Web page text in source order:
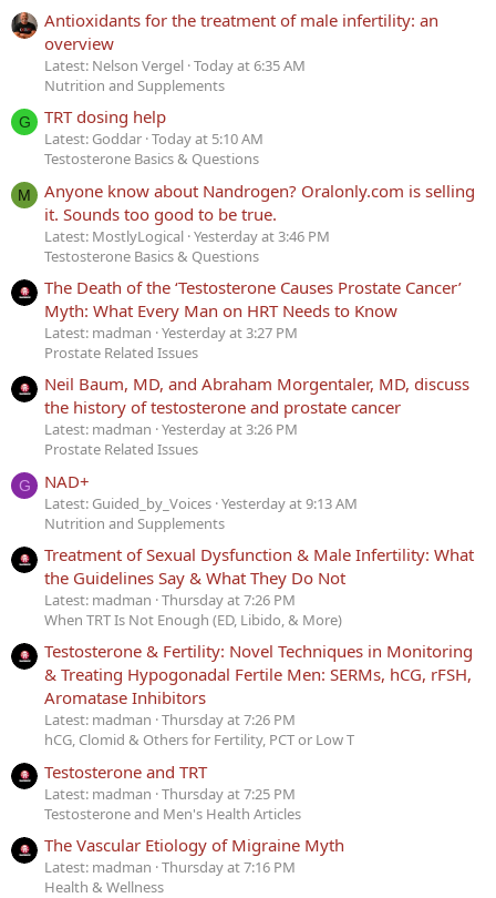
Antioxidants for the treatment of male infertility: an
overview
Latest: Nelson Vergel Today at 6:35 AM
Nutrition and Supplements
G TRT dosing help
Latest: Goddar Today at 5:10 AM
Testosterone Basics & Questions
M
Anyone know about Nandrogen? Oralonly.com is selling
it. Sounds too good to be true.
Latest: MostlyLogical Yesterday at 3:46 PM
Testosterone Basics & Questions
The Death of the ‘Testosterone Causes Prostate Cancer’
Myth: What Every Man on HRT Needs to Know
Latest: madman Yesterday at 3:27 PM
Prostate Related Issues
Neil Baum, MD, and Abraham Morgentaler, MD, discuss
the history of testosterone and prostate cancer
Latest: madman Yesterday at 3:26 PM
Prostate Related Issues
G NAD+
Latest: Guided_by_Voices Yesterday at 9:13 AM
Nutrition and Supplements
Treatment of Sexual Dysfunction & Male Infertility: What
the Guidelines Say & What They Do Not
Latest: madman Thursday at 7:26 PM
When TRT Is Not Enough (ED, Libido, & More)
Testosterone & Fertility: Novel Techniques in Monitoring
& Treating Hypogonadal Fertile Men: SERMs, hCG, rFSH,
Aromatase Inhibitors
Latest: madman Thursday at 7:26 PM
hCG, Clomid & Others for Fertility, PCT or Low T
Testosterone and TRT
Latest: madman Thursday at 7:25 PM
Testosterone and Men's Health Articles
The Vascular Etiology of Migraine Myth
Latest: madman Thursday at 7:16 PM
Health & Wellness